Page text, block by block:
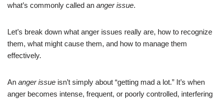
what’s commonly called an anger issue.
Let’s break down what anger issues really are, how to recognize
them, what might cause them, and how to manage them
effectively.
An anger issue isn’t simply about “getting mad a lot.” It’s when
anger becomes intense, frequent, or poorly controlled, interfering